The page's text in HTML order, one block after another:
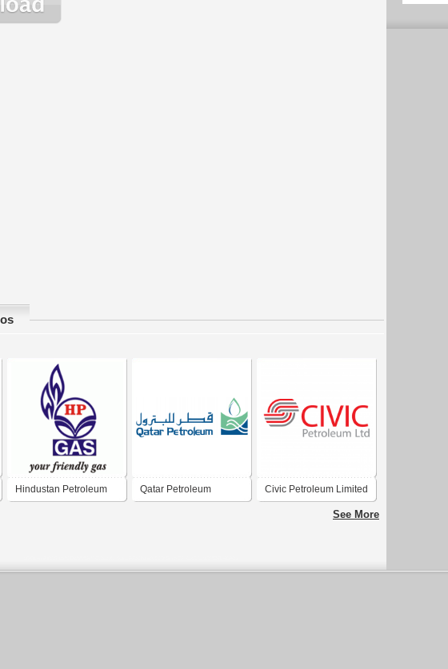
Hindustan Petroleum Qatar Petroleum Civic Petroleum Limited
See More